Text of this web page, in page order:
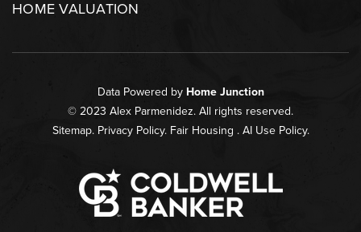
HOME VALUATION
Data Powered by Home Junction
© 2023 Alex Parmenidez. All rights reserved.
Sitemap. Privacy Policy. Fair Housing . AI Use Policy.